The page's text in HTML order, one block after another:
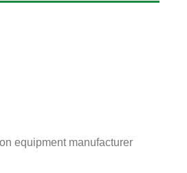
equipment manufacturer